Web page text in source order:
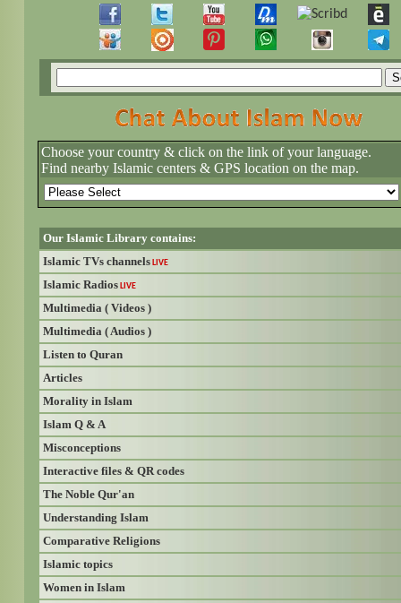
Choose your country & click on the link of your language.
Find nearby Islamic centers & GPS location on the map.
Our Islamic Library contains:
Islamic TVs channels LIVE
Islamic Radios LIVE
Multimedia ( Videos )
Multimedia ( Audios )
Listen to Quran
Articles
Morality in Islam
Islam Q & A
Misconceptions
Interactive files & QR codes
The Noble Qur'an
Understanding Islam
Comparative Religions
Islamic topics
Women in Islam